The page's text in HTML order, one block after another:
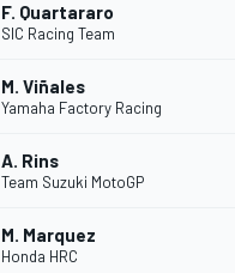
F. Quartararo
SIC Racing Team
M. Viñales
Yamaha Factory Racing
A. Rins
Team Suzuki MotoGP
M. Marquez
Honda HRC